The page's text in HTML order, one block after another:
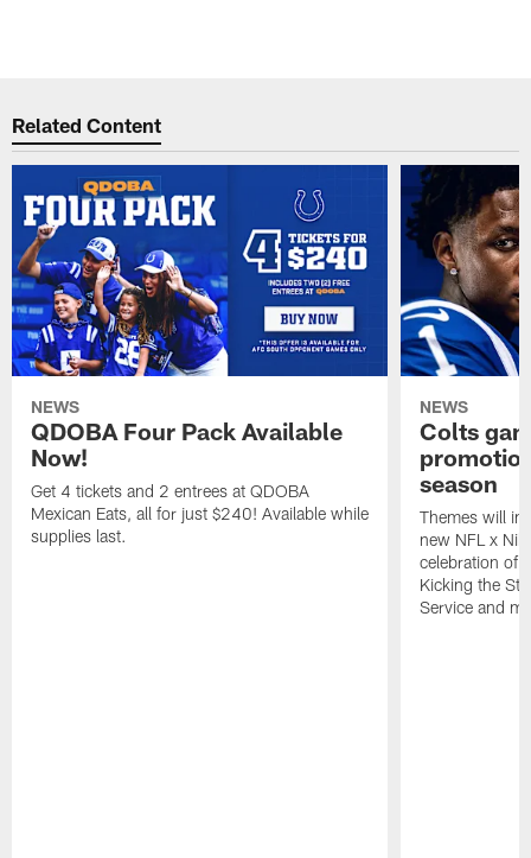
Related Content
NEWS
QDOBA Four Pack Available
Now!
Get 4 tickets and 2 entrees at QDOBA
Mexican Eats, all for just $240! Available while
supplies last.
NEWS
Colts
season
Themes will
new NFL x
celebration of
Kicking the
Service and